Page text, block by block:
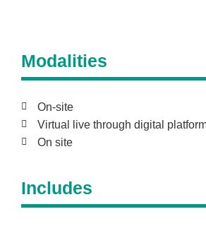
Modalities
On-site
Virtual live through digital
On site
Includes